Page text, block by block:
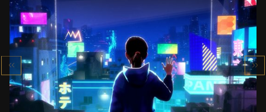
SK-II STUDIO: VS SERIES
AN ANIMATED ANTHOLOGY
SEE PROJECT